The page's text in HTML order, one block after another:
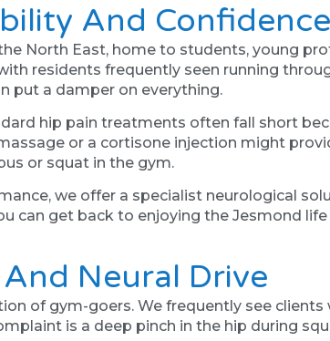
And
North East, home to students, young
residents frequently seen running
put a damper on everything.
hip pain treatments often fall short
or a cortisone injection might
or squat in the gym.
we offer a specialist neurological
can get back to enjoying the Jesmond life
Neural Drive
of gym-goers. We frequently see
is a deep pinch in the hip during